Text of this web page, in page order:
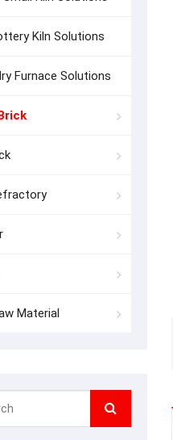
Kiln Solutions
Furnace Solutions
Material